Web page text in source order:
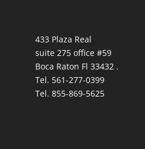
433 Plaza Real
suite 275 office #59
Boca Raton Fl 33432 .
Tel. 561-277-0399
Tel. 855-869-5625